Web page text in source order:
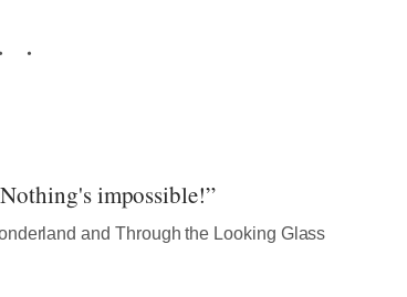
Nothing's impossible!”
and Through the Looking Glass